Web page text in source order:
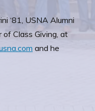
‘81, USNA Alumni
Class Giving, at
and he